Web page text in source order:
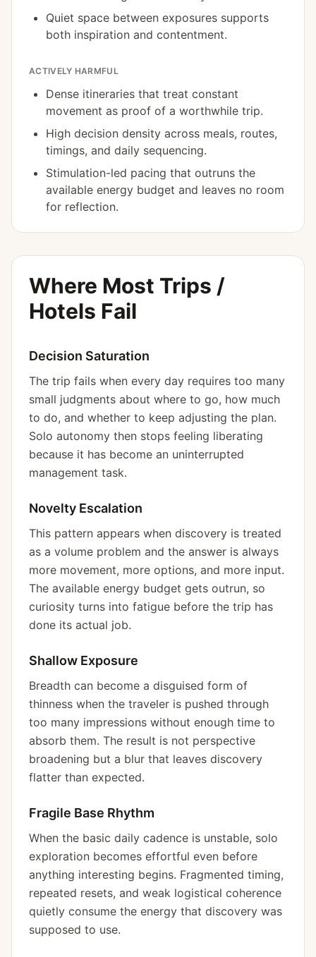
Quiet space between exposures supports
both inspiration and contentment.
ACTIVELY HARMFUL
Dense itineraries that treat constant
movement as proof of a worthwhile trip.
High decision density across meals, routes,
timings, and daily sequencing.
Stimulation-led pacing that outruns the
available energy budget and leaves no room
for reflection.
Where Most Trips /
Hotels Fail
Decision Saturation
The trip fails when every day requires too many
small judgments about where to go, how much
to do, and whether to keep adjusting the plan.
Solo autonomy then stops feeling liberating
because it has become an uninterrupted
management task.
Novelty Escalation
This pattern appears when discovery is treated
as a volume problem and the answer is always
more movement, more options, and more input.
The available energy budget gets outrun, so
curiosity turns into fatigue before the trip has
done its actual job.
Shallow Exposure
Breadth can become a disguised form of
thinness when the traveler is pushed through
too many impressions without enough time to
absorb them. The result is not perspective
broadening but a blur that leaves discovery
flatter than expected.
Fragile Base Rhythm
When the basic daily cadence is unstable, solo
exploration becomes effortful even before
anything interesting begins. Fragmented timing,
repeated resets, and weak logistical coherence
quietly consume the energy that discovery was
supposed to use.